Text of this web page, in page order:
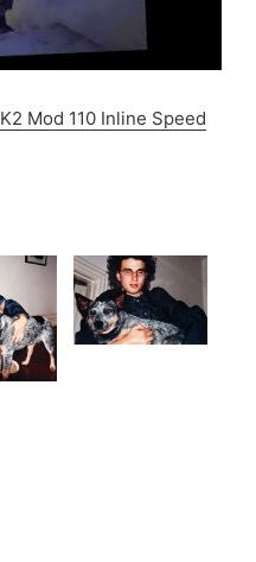
K2 Mod 110 Inline Speed